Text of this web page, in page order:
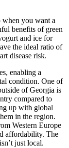
when you want a
benefits of green
and ice for
the ideal ratio of
disease risk.
enabling a
condition. One of
of Georgia is
compared to
up with global
in the region.
Western Europe
affordability. The
just local.